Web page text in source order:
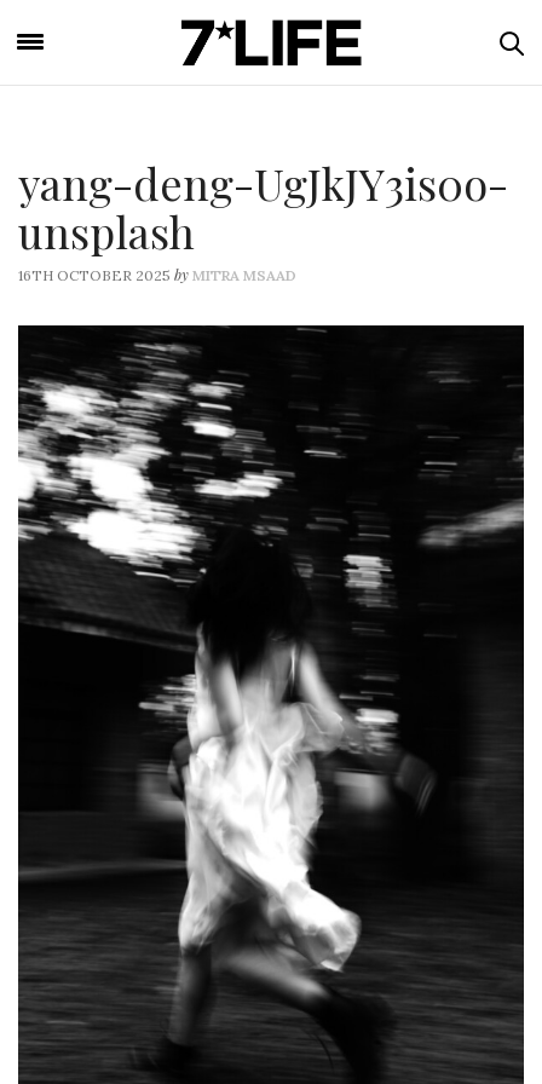
yang-deng-UgJkJY3is0o-
unsplash
16TH OCTOBER 2025 by MITRA MSAAD